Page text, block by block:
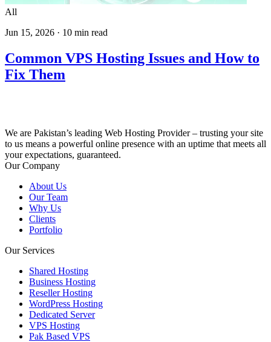
All
Jun 15, 2026 · 10 min read
Common VPS Hosting Issues and How to
Fix Them
We are Pakistan’s leading Web Hosting Provider – trusting your site
to us means a powerful online presence with an uptime that meets all
your expectations, guaranteed.
Our Company
About Us
Our Team
Why Us
Clients
Portfolio
Our Services
Shared Hosting
Business Hosting
Reseller Hosting
WordPress Hosting
Dedicated Server
VPS Hosting
Pak Based VPS